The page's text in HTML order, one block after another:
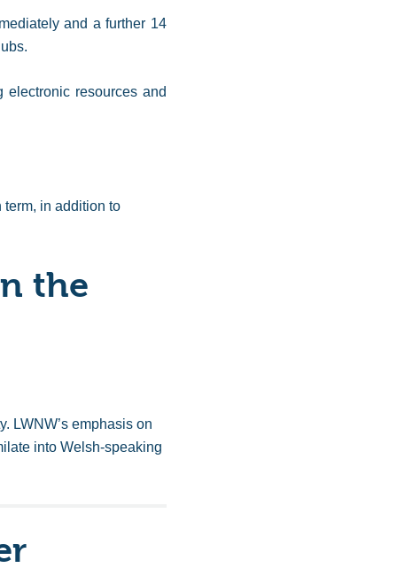
and a further 14
resources and
term, in addition to
the
LWNW’s emphasis on
into Welsh-speaking